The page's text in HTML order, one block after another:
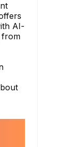
AI-
from